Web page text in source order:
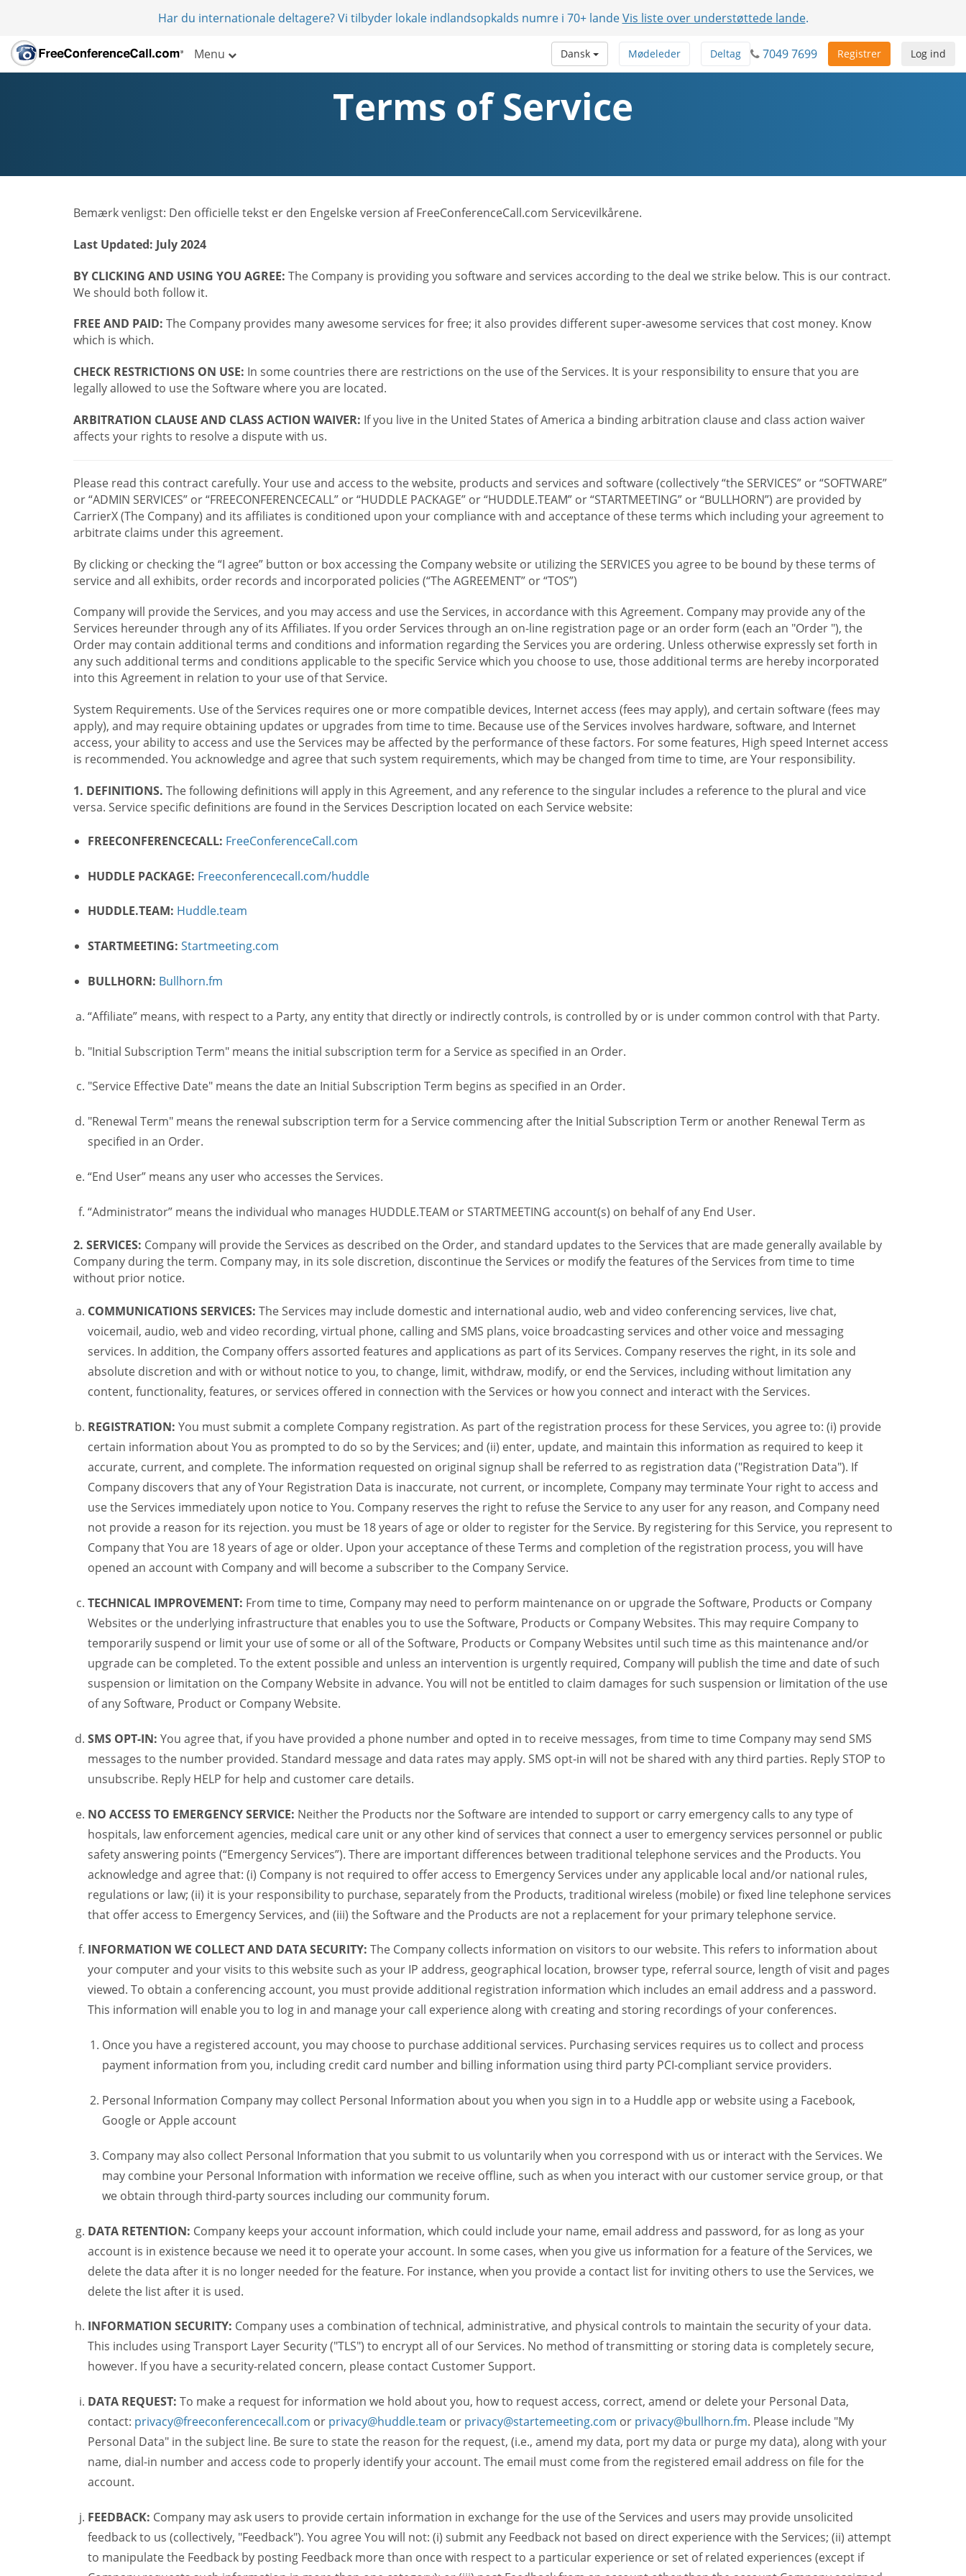
Har du internationale deltagere? Vi tilbyder lokale indlandsopkalds numre i 70+ landeVis liste over understøttede lande.
Menu Log ind
Registrer
7049 7699
Deltag
Mødeleder
Dansk
Terms of Service
Bemærk venligst: Den officielle tekst er den Engelske version af FreeConferenceCall.com Servicevilkårene.
Last Updated: July 2024
BY CLICKING AND USING YOU AGREE: The Company is providing you software and services according to the deal we strike below. This is our contract.
We should both follow it.
FREE AND PAID: The Company provides many awesome services for free; it also provides different super-awesome services that cost money. Know
which is which.
CHECK RESTRICTIONS ON USE: In some countries there are restrictions on the use of the Services. It is your responsibility to ensure that you are
legally allowed to use the Software where you are located.
ARBITRATION CLAUSE AND CLASS ACTION WAIVER: If you live in the United States of America a binding arbitration clause and class action waiver
affects your rights to resolve a dispute with us.
Please read this contract carefully. Your use and access to the website, products and services and software (collectively “the SERVICES” or “SOFTWARE”
or “ADMIN SERVICES” or “FREECONFERENCECALL” or “HUDDLE PACKAGE” or “HUDDLE.TEAM” or “STARTMEETING” or “BULLHORN”) are provided by
CarrierX (The Company) and its affiliates is conditioned upon your compliance with and acceptance of these terms which including your agreement to
arbitrate claims under this agreement.
By clicking or checking the “I agree” button or box accessing the Company website or utilizing the SERVICES you agree to be bound by these terms of
service and all exhibits, order records and incorporated policies (“The AGREEMENT” or “TOS”)
Company will provide the Services, and you may access and use the Services, in accordance with this Agreement. Company may provide any of the
Services hereunder through any of its Affiliates. If you order Services through an on-line registration page or an order form (each an "Order "), the
Order may contain additional terms and conditions and information regarding the Services you are ordering. Unless otherwise expressly set forth in
any such additional terms and conditions applicable to the specific Service which you choose to use, those additional terms are hereby incorporated
into this Agreement in relation to your use of that Service.
System Requirements. Use of the Services requires one or more compatible devices, Internet access (fees may apply), and certain software (fees may
apply), and may require obtaining updates or upgrades from time to time. Because use of the Services involves hardware, software, and Internet
access, your ability to access and use the Services may be affected by the performance of these factors. For some features, High speed Internet access
is recommended. You acknowledge and agree that such system requirements, which may be changed from time to time, are Your responsibility.
1. DEFINITIONS. The following definitions will apply in this Agreement, and any reference to the singular includes a reference to the plural and vice
versa. Service specific definitions are found in the Services Description located on each Service website:
FREECONFERENCECALL: FreeConferenceCall.com
HUDDLE PACKAGE: Freeconferencecall.com/huddle
HUDDLE.TEAM: Huddle.team
STARTMEETING: Startmeeting.com
BULLHORN: Bullhorn.fm
“Affiliate” means, with respect to a Party, any entity that directly or indirectly controls, is controlled by or is under common control with that Party.
"Initial Subscription Term" means the initial subscription term for a Service as specified in an Order.
"Service Effective Date" means the date an Initial Subscription Term begins as specified in an Order.
"Renewal Term" means the renewal subscription term for a Service commencing after the Initial Subscription Term or another Renewal Term as
specified in an Order.
“End User” means any user who accesses the Services.
“Administrator” means the individual who manages HUDDLE.TEAM or STARTMEETING account(s) on behalf of any End User.
2. SERVICES: Company will provide the Services as described on the Order, and standard updates to the Services that are made generally available by
Company during the term. Company may, in its sole discretion, discontinue the Services or modify the features of the Services from time to time
without prior notice.
COMMUNICATIONS SERVICES: The Services may include domestic and international audio, web and video conferencing services, live chat,
voicemail, audio, web and video recording, virtual phone, calling and SMS plans, voice broadcasting services and other voice and messaging
services. In addition, the Company offers assorted features and applications as part of its Services. Company reserves the right, in its sole and
absolute discretion and with or without notice to you, to change, limit, withdraw, modify, or end the Services, including without limitation any
content, functionality, features, or services offered in connection with the Services or how you connect and interact with the Services.
REGISTRATION: You must submit a complete Company registration. As part of the registration process for these Services, you agree to: (i) provide
certain information about You as prompted to do so by the Services; and (ii) enter, update, and maintain this information as required to keep it
accurate, current, and complete. The information requested on original signup shall be referred to as registration data ("Registration Data"). If
Company discovers that any of Your Registration Data is inaccurate, not current, or incomplete, Company may terminate Your right to access and
use the Services immediately upon notice to You. Company reserves the right to refuse the Service to any user for any reason, and Company need
not provide a reason for its rejection. you must be 18 years of age or older to register for the Service. By registering for this Service, you represent to
Company that You are 18 years of age or older. Upon your acceptance of these Terms and completion of the registration process, you will have
opened an account with Company and will become a subscriber to the Company Service.
TECHNICAL IMPROVEMENT: From time to time, Company may need to perform maintenance on or upgrade the Software, Products or Company
Websites or the underlying infrastructure that enables you to use the Software, Products or Company Websites. This may require Company to
temporarily suspend or limit your use of some or all of the Software, Products or Company Websites until such time as this maintenance and/or
upgrade can be completed. To the extent possible and unless an intervention is urgently required, Company will publish the time and date of such
suspension or limitation on the Company Website in advance. You will not be entitled to claim damages for such suspension or limitation of the use
of any Software, Product or Company Website.
SMS OPT-IN: You agree that, if you have provided a phone number and opted in to receive messages, from time to time Company may send SMS
messages to the number provided. Standard message and data rates may apply. SMS opt-in will not be shared with any third parties. Reply STOP to
unsubscribe. Reply HELP for help and customer care details.
NO ACCESS TO EMERGENCY SERVICE: Neither the Products nor the Software are intended to support or carry emergency calls to any type of
hospitals, law enforcement agencies, medical care unit or any other kind of services that connect a user to emergency services personnel or public
safety answering points (“Emergency Services”). There are important differences between traditional telephone services and the Products. You
acknowledge and agree that: (i) Company is not required to offer access to Emergency Services under any applicable local and/or national rules,
regulations or law; (ii) it is your responsibility to purchase, separately from the Products, traditional wireless (mobile) or fixed line telephone services
that offer access to Emergency Services, and (iii) the Software and the Products are not a replacement for your primary telephone service.
INFORMATION WE COLLECT AND DATA SECURITY: The Company collects information on visitors to our website. This refers to information about
your computer and your visits to this website such as your IP address, geographical location, browser type, referral source, length of visit and pages
viewed. To obtain a conferencing account, you must provide additional registration information which includes an email address and a password.
This information will enable you to log in and manage your call experience along with creating and storing recordings of your conferences.
Once you have a registered account, you may choose to purchase additional services. Purchasing services requires us to collect and process
payment information from you, including credit card number and billing information using third party PCI-compliant service providers.
Personal Information Company may collect Personal Information about you when you sign in to a Huddle app or website using a Facebook,
Google or Apple account
Company may also collect Personal Information that you submit to us voluntarily when you correspond with us or interact with the Services. We
may combine your Personal Information with information we receive offline, such as when you interact with our customer service group, or that
we obtain through third-party sources including our community forum.
DATA RETENTION: Company keeps your account information, which could include your name, email address and password, for as long as your
account is in existence because we need it to operate your account. In some cases, when you give us information for a feature of the Services, we
delete the data after it is no longer needed for the feature. For instance, when you provide a contact list for inviting others to use the Services, we
delete the list after it is used.
INFORMATION SECURITY: Company uses a combination of technical, administrative, and physical controls to maintain the security of your data.
This includes using Transport Layer Security ("TLS") to encrypt all of our Services. No method of transmitting or storing data is completely secure,
however. If you have a security-related concern, please contact Customer Support.
DATA REQUEST: To make a request for information we hold about you, how to request access, correct, amend or delete your Personal Data,
contact: privacy@freeconferencecall.com or privacy@huddle.team or privacy@startemeeting.com or privacy@bullhorn.fm. Please include "My
Personal Data" in the subject line. Be sure to state the reason for the request, (i.e., amend my data, port my data or purge my data), along with your
name, dial-in number and access code to properly identify your account. The email must come from the registered email address on file for the
account.
FEEDBACK: Company may ask users to provide certain information in exchange for the use of the Services and users may provide unsolicited
feedback to us (collectively, "Feedback"). You agree You will not: (i) submit any Feedback not based on direct experience with the Services; (ii) attempt
to manipulate the Feedback by posting Feedback more than once with respect to a particular experience or set of related experiences (except if